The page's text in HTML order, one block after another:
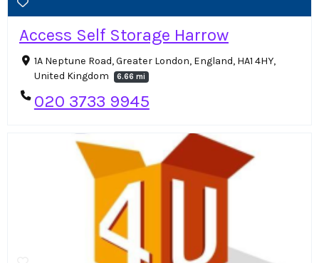
Access Self Storage Harrow
1A Neptune Road, Greater London, England, HA1 4HY,
United Kingdom
6.66 mi
020 3733 9945